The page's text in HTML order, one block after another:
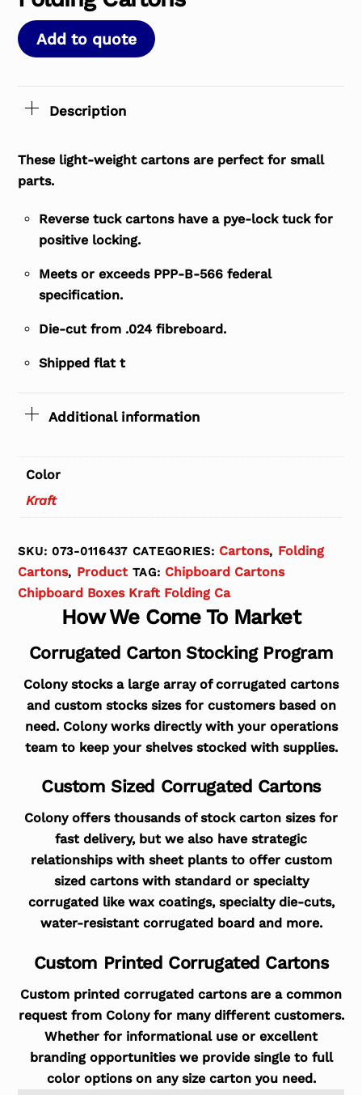
Add to quote
Description
These light-weight cartons are perfect for small
parts.
Reverse tuck cartons have a pye-lock tuck for
positive locking.
Meets or exceeds PPP-B-566 federal
specification.
Die-cut from .024 fibreboard.
Shipped flat t
Additional information
Color
Kraft
SKU:073-0116437 CATEGORIES: Cartons, Folding
Cartons, Product TAG: Chipboard Cartons
Chipboard Boxes Kraft Folding Ca
How We Come To Market
Corrugated Carton Stocking Program
Colony stocks a large array of corrugated cartons
and custom stocks sizes for customers based on
need. Colony works directly with your operations
team to keep your shelves stocked with supplies.
Custom Sized Corrugated Cartons
Colony offers thousands of stock carton sizes for
fast delivery, but we also have strategic
relationships with sheet plants to offer custom
sized cartons with standard or specialty
corrugated like wax coatings, specialty die-cuts,
water-resistant corrugated board and more.
Custom Printed Corrugated Cartons
Custom printed corrugated cartons are a common
request from Colony for many different customers.
Whether for informational use or excellent
branding opportunities we provide single to full
color options on any size carton you need.